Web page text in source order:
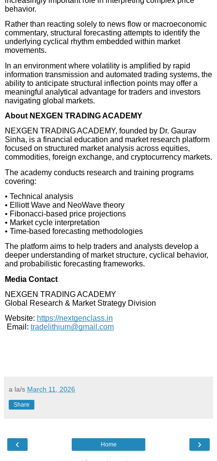
behavior.
Rather than reacting solely to news flow or macroeconomic
commentary, structural forecasting attempts to identify the
underlying cyclical rhythm embedded within market
movements.
In an environment where volatility is amplified by rapid
information transmission and automated trading systems, the
ability to anticipate structural inflection points may offer a
meaningful analytical advantage for traders and investors
navigating global markets.
About NEXGEN TRADING ACADEMY
NEXGEN TRADING ACADEMY, founded by Dr. Gaurav
Sinha, is a financial education and market research platform
focused on structured market analysis across equities,
commodities, foreign exchange, and cryptocurrency markets.
The academy conducts research and training programs
covering:
• Technical analysis
• Elliott Wave and NeoWave theory
• Fibonacci-based price projections
• Market cycle interpretation
• Time-based forecasting methodologies
The platform aims to help traders and analysts develop a
deeper understanding of market structure, cyclical behavior,
and probabilistic forecasting frameworks.
Media Contact
NEXGEN TRADING ACADEMY
Global Research & Market Strategy Division
Website: https://nextgenclass.in
Email: tradelithium@gmail.com
a la/s March 11, 2026
Share
‹ ›
Home